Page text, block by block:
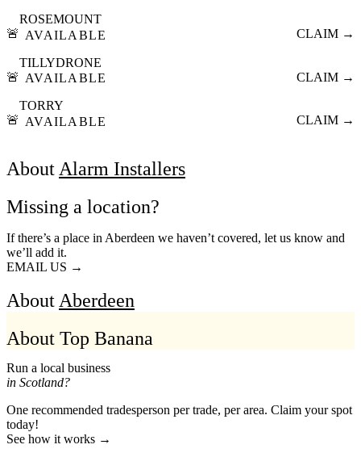
🚨
ROSEMOUNT
AVAILABLE
CLAIM →
🚨
TILLYDRONE
AVAILABLE
CLAIM →
🚨
TORRY
AVAILABLE
CLAIM →
About Alarm Installers
Missing a location?
If there’s a place in Aberdeen we haven’t covered, let us know and
we’ll add it.
EMAIL US →
AboutAberdeen
About Top Banana
Run a local business
in Scotland?
One recommended tradesperson per trade, per area. Claim your spot
today!
See how it works →